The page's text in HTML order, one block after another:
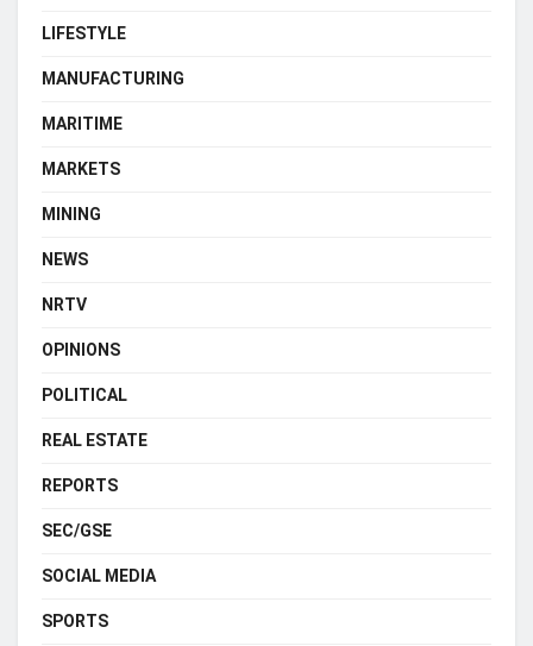
LIFESTYLE
MANUFACTURING
MARITIME
MARKETS
MINING
NEWS
NRTV
OPINIONS
POLITICAL
REAL ESTATE
REPORTS
SEC/GSE
SOCIAL MEDIA
SPORTS